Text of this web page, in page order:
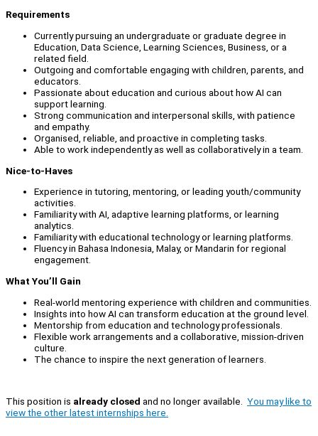
Requirements
Currently pursuing an undergraduate or graduate degree in
Education, Data Science, Learning Sciences, Business, or a
related field.
Outgoing and comfortable engaging with children, parents, and
educators.
Passionate about education and curious about how AI can
support learning.
Strong communication and interpersonal skills, with patience
and empathy.
Organised, reliable, and proactive in completing tasks.
Able to work independently as well as collaboratively in a team.
Nice-to-Haves
Experience in tutoring, mentoring, or leading youth/community
activities.
Familiarity with AI, adaptive learning platforms, or learning
analytics.
Familiarity with educational technology or learning platforms.
Fluency in Bahasa Indonesia, Malay, or Mandarin for regional
engagement.
What You’ll Gain
Real-world mentoring experience with children and communities.
Insights into how AI can transform education at the ground level.
Mentorship from education and technology professionals.
Flexible work arrangements and a collaborative, mission-driven
culture.
The chance to inspire the next generation of learners.
This position is already closed and no longer available. You may like to
view the other latest internships here.